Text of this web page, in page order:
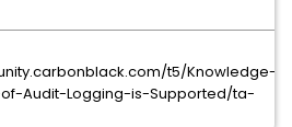
t5/Knowledge-
of-Audit-Logging-is-Supported/ta-